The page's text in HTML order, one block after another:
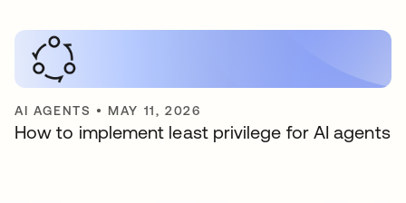
AI AGENTS • MAY 11, 2026
How to implement least privilege for AI agents